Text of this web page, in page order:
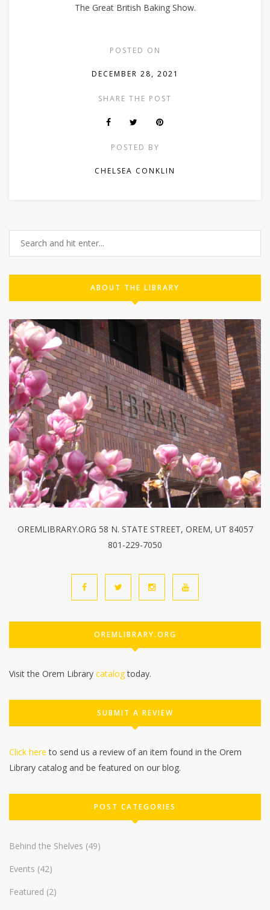
The Great British Baking Show.
POSTED ON
DECEMBER 28, 2021
SHARE THE POST
POSTED BY
CHELSEA CONKLIN
ABOUT THE LIBRARY
OREMLIBRARY.ORG 58 N. STATE STREET, OREM, UT 84057
801-229-7050
OREMLIBRARY.ORG
Visit the Orem Library catalogtoday.
SUBMIT A REVIEW
Click here to send us a review of an item found in the Orem
Library catalog and be featured on our blog.
POST CATEGORIES
Behind the Shelves (49)
Events (42)
Featured (2)